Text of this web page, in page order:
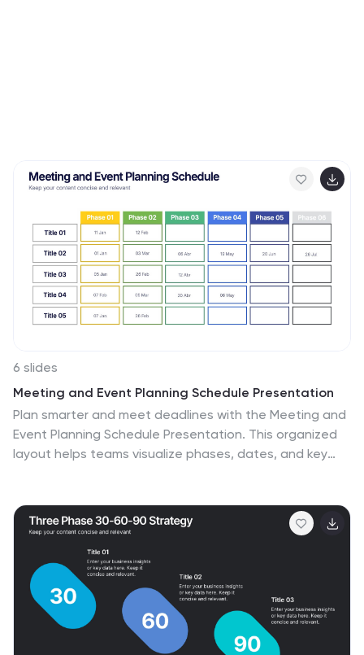
6 slides
Meeting and Event Planning Schedule Presentation
Plan smarter and meet deadlines with the Meeting and
Event Planning Schedule Presentation. This organized
layout helps teams visualize phases, dates, and key
customizable in PowerPoint, Keynote, and Google
Slides.